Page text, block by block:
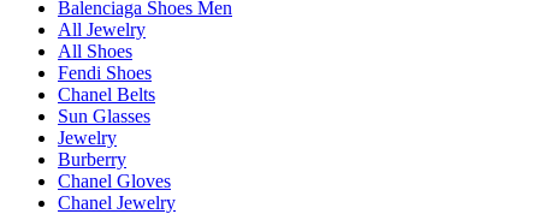
Balenciaga Shoes Men
All Jewelry
All Shoes
Fendi Shoes
Chanel Belts
Sun Glasses
Jewelry
Burberry
Chanel Gloves
Chanel Jewelry